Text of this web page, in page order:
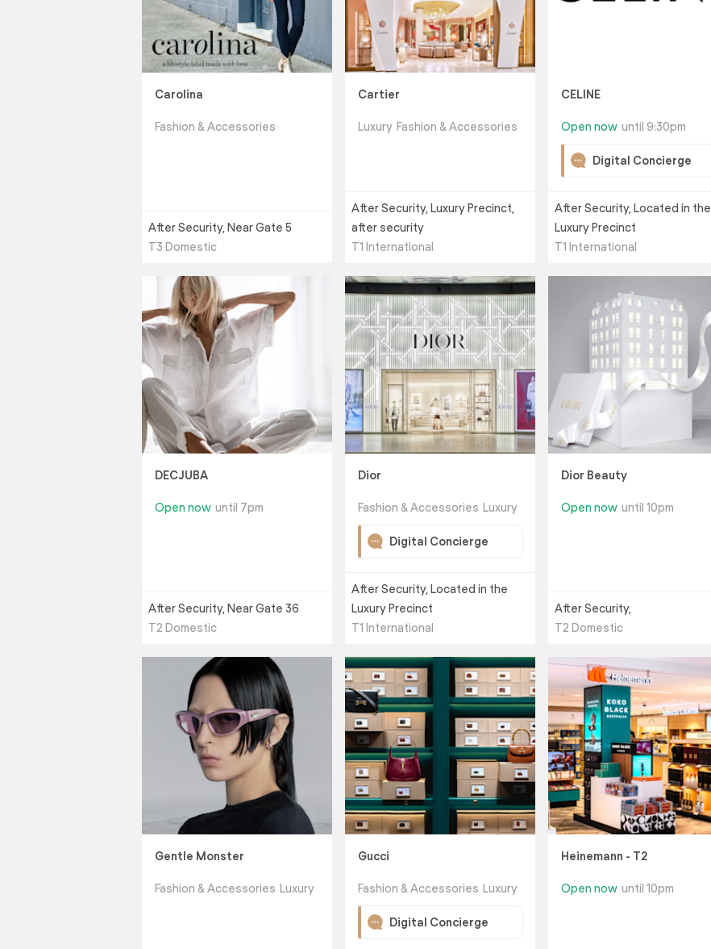
Carolina
Fashion & Accessories
After Security, Near Gate 5
T3 Domestic
Cartier
Luxury Fashion & Accessories
After Security, Luxury Precinct,
after security
T1 International
CELINE
Open now until 9:30pm
Digital Concierge
After Security, Located in the
Luxury Precinct
T1 International
DECJUBA
Open now until 7pm
After Security, Near Gate 36
T2 Domestic
Dior
Fashion & Accessories Luxury
Digital Concierge
After Security, Located in the
Luxury Precinct
T1 International
Dior Beauty
Open now until 10pm
After Security,
T2 Domestic
Gentle Monster
Fashion & Accessories Luxury
Gucci
Fashion & Accessories Luxury
Digital Concierge
Heinemann - T2
Open now until 10pm